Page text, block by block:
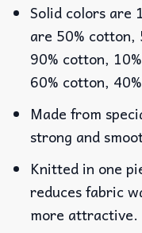
Solid colors are
are 50% cotton,
90% cotton,
60% cotton,
Made from
strong and
Knitted in one
reduces fabric
more attractive.